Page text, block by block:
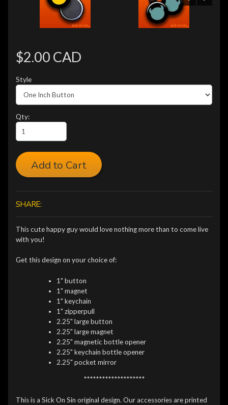
$2.00 CAD
Style
Qty:
Add to Cart
SHARE:
This cute happy guy would love nothing more than to come live
with you!
Get this design on your choice of:
1" button
1" magnet
1" keychain
1" zipperpull
2.25" large button
2.25" large magnet
2.25" magnetic bottle opener
2.25" keychain bottle opener
2.25" pocket mirror
********************
This is a Sick On Sin original design. Our accessories are printed